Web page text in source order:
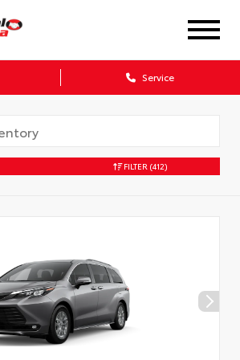
Service
FILTER (412)
X
Verify your Details